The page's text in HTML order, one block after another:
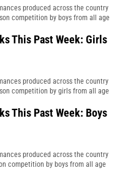
produced across the country
competition by boys from all age
This Past Week: Girls
produced across the country
competition by girls from all age
This Past Week: Boys
produced across the country
competition by boys from all age